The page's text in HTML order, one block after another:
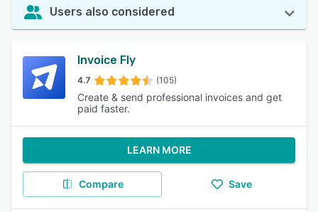
Users also considered
Invoice Fly
4.7 (105)
Create & send professional invoices and get
paid faster.
LEARN MORE
Compare Save